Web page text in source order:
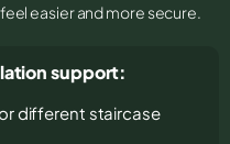
easier and more secure.
support:
different staircase